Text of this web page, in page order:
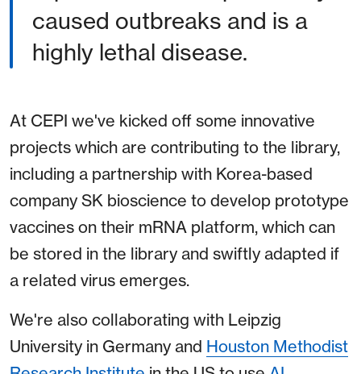
caused outbreaks and is a
highly lethal disease.
At CEPI we've kicked off some innovative
projects which are contributing to the library,
including a partnership with Korea-based
company SK bioscience to develop prototype
vaccines on their mRNA platform, which can
be stored in the library and swiftly adapted if
a related virus emerges.
We're also collaborating with Leipzig
University in Germany and Houston Methodist